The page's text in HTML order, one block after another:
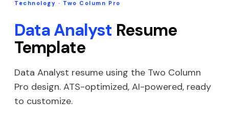
Technology · Two Column Pro
Data Analyst Resume
Template
Data Analyst resume using the Two Column
Pro design. ATS-optimized, AI-powered, ready
to customize.